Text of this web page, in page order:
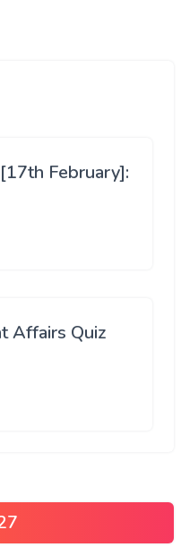
February]:
Affairs Quiz